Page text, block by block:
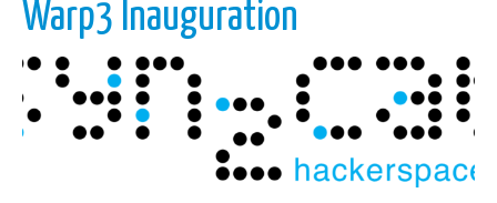
Warp3 Inauguration